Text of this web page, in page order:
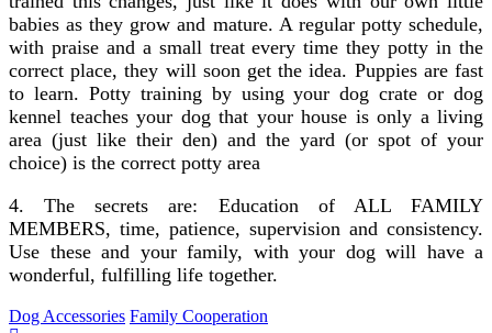
babies as they grow and mature. A regular potty schedule,
with praise and a small treat every time they potty in the
correct place, they will soon get the idea. Puppies are fast
to learn. Potty training by using your dog crate or dog
kennel teaches your dog that your house is only a living
area (just like their den) and the yard (or spot of your
choice) is the correct potty area
4. The secrets are: Education of ALL FAMILY
MEMBERS, time, patience, supervision and consistency.
Use these and your family, with your dog will have a
wonderful, fulfilling life together.
Dog Accessories Family Cooperation